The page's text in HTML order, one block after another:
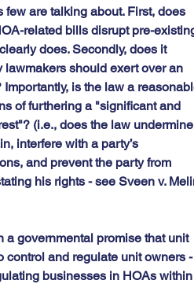
few are talking about. First, does
related bills disrupt pre-
does. Secondly, does it
lawmakers should exert over an
Importantly, is the law a
of furthering a "significant and
(i.e., does the law
interfere with a party’s
and prevent the party from
his rights - see Sveen v.
a governmental promise that unit
control and regulate unit owners
businesses in HOAs